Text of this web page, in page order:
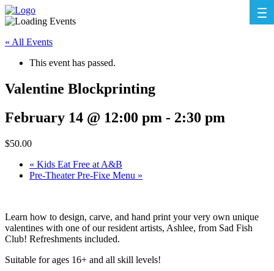
« All Events
This event has passed.
Valentine Blockprinting
February 14 @ 12:00 pm - 2:30 pm
$50.00
« Kids Eat Free at A&B
Pre-Theater Pre-Fixe Menu »
Learn how to design, carve, and hand print your very own unique
valentines with one of our resident artists, Ashlee, from Sad Fish
Club! Refreshments included.
Suitable for ages 16+ and all skill levels!